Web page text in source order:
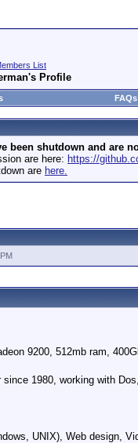
List
Profile
FAQs
been shutdown and are
are here: https://
are here.
9200, 512mb ram,
since 1980, working with
UNIX), Web design,